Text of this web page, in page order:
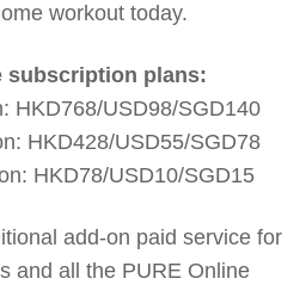
workout today.
subscription plans:
HKD768/USD98/SGD140
HKD428/USD55/SGD78
HKD78/USD10/SGD15
add-on paid service for
and all the PURE Online